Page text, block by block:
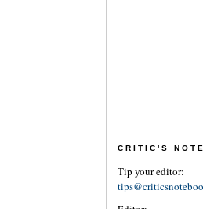
CRITIC'S
Tip your editor: